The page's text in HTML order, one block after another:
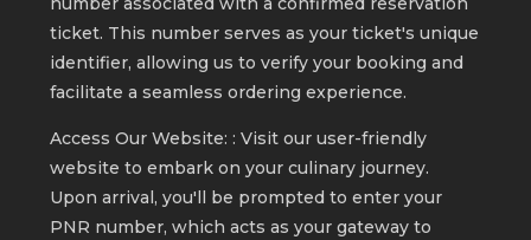
ticket. This number serves as your ticket's unique
identifier, allowing us to verify your booking and
facilitate a seamless ordering experience.
Access Our Website: : Visit our user-friendly
website to embark on your culinary journey.
Upon arrival, you'll be prompted to enter your
PNR number, which acts as your gateway to